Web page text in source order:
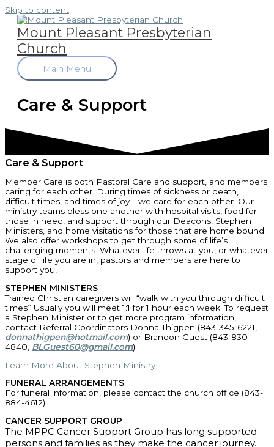
Skip to content
Mount Pleasant Presbyterian
Church
Main Menu
Care & Support
Care & Support
Member Care is both Pastoral Care and support, and members
caring for each other. During times of sickness or death,
difficult times, and times of joy—we care for each other. Our
ministry teams bless one another with hospital visits, food for
those in need, and support through our Deacons, Stephen
Ministers, and home visitations for those that are home bound.
We also offer workshops to get through some of life’s
challenging moments. Whatever life throws at you, or whatever
stage of life you are in, pastors and members are here to
support you!
STEPHEN MINISTERS
Trained Christian caregivers will “walk with you through difficult
times” Usually you will meet 1:1 for 1 hour each week. To request
a Stephen Minister or to get more program information,
contact Referral Coordinators Donna Thigpen (843-345-6221,
donnathigpen@hotmail.com) or Brandon Guest (843-830-
4840, BLGuest60@gmail.com)
Learn More About Stephen Ministry
FUNERAL ARRANGEMENTS
For funeral information, please contact the church office (843-
884-4612).
CANCER SUPPORT GROUP
The MPPC Cancer Support Group has long supported
persons and families as they make the cancer journey.